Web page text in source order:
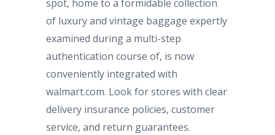
spot, home to a formidable collection
of luxury and vintage baggage expertly
examined during a multi-step
authentication course of, is now
conveniently integrated with
walmart.com. Look for stores with clear
delivery insurance policies, customer
service, and return guarantees.